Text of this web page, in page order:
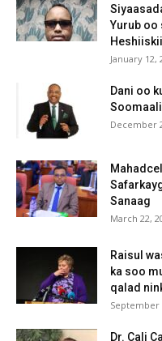
Yurub
January 12,
Dani oo
December
Sanaag
March 22,
Raisul
ka soo
qalad
September
Dr. Cali